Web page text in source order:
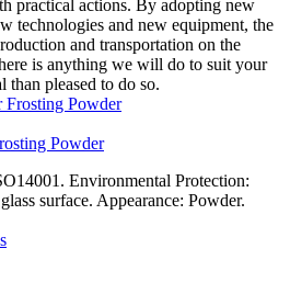
practical actions. By adopting new
technologies and new equipment, the
and transportation on the
is anything we will do to suit your
than pleased to do so.
Powder
Environmental Protection:
surface. Appearance: Powder.